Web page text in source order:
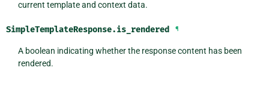
current template and context data.
SimpleTemplateResponse.is_rendered ¶
A boolean indicating whether the response content has been
rendered.